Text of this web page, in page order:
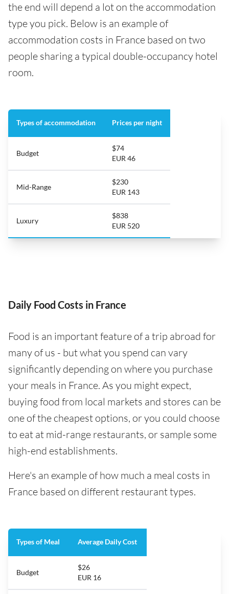
the end will depend a lot on the accommodation
type you pick. Below is an example of
accommodation costs in France based on two
people sharing a typical double-occupancy hotel
room.
Types of accommodation Prices per night
Budget
$74
EUR 46
Mid-Range
$230
EUR 143
Luxury
$838
EUR 520
Daily Food Costs in France
Food is an important feature of a trip abroad for
many of us - but what you spend can vary
significantly depending on where you purchase
your meals in France. As you might expect,
buying food from local markets and stores can be
one of the cheapest options, or you could choose
to eat at mid-range restaurants, or sample some
high-end establishments.
Here's an example of how much a meal costs in
France based on different restaurant types.
Types of Meal Average Daily Cost
Budget
$26
EUR 16